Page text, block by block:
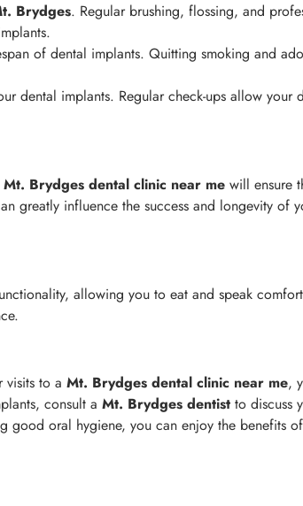
Brydges. Regular brushing, flossing, and
of dental implants. Quitting smoking and
dental implants. Regular check-ups allow your
Mt. Brydges dental clinic near me will ensure
greatly influence the success and longevity of
allowing you to eat and speak
visits to a Mt. Brydges dental clinic near me,
consult a Mt. Brydges dentist to discuss
good oral hygiene, you can enjoy the benefits